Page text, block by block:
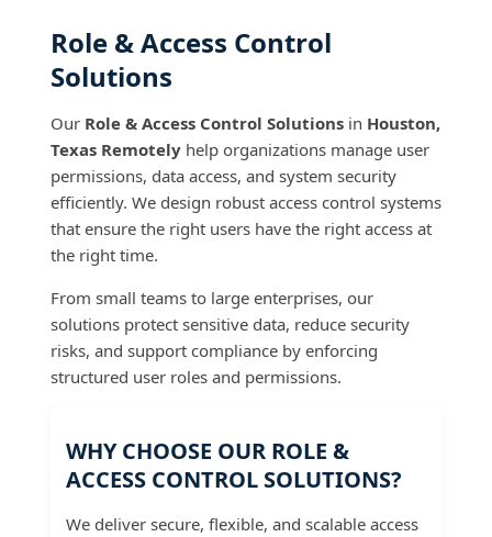
Role & Access Control
Solutions
Our Role & Access Control Solutions in Houston,
Texas Remotely help organizations manage user
permissions, data access, and system security
efficiently. We design robust access control systems
that ensure the right users have the right access at
the right time.
From small teams to large enterprises, our
solutions protect sensitive data, reduce security
risks, and support compliance by enforcing
structured user roles and permissions.
WHY CHOOSE OUR ROLE &
ACCESS CONTROL SOLUTIONS?
We deliver secure, flexible, and scalable access